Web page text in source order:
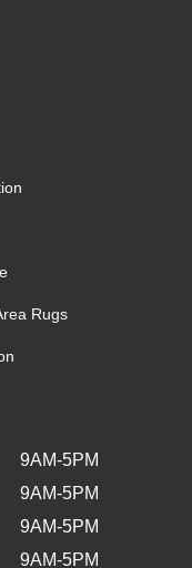
Rugs
9AM-5PM
9AM-5PM
9AM-5PM
9AM-5PM